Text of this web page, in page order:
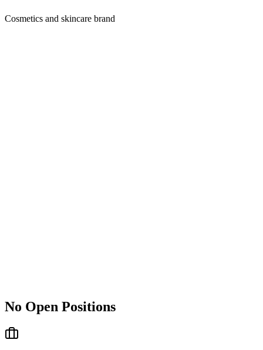
Cosmetics and skincare brand
No Open Positions